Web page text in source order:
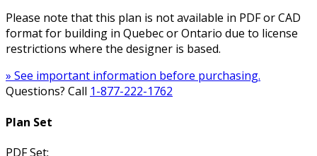
Please note that this plan is not available in PDF or CAD
format for building in Quebec or Ontario due to license
restrictions where the designer is based.
» See important information before purchasing.
Questions? Call 1-877-222-1762
Plan Set
PDF Set: